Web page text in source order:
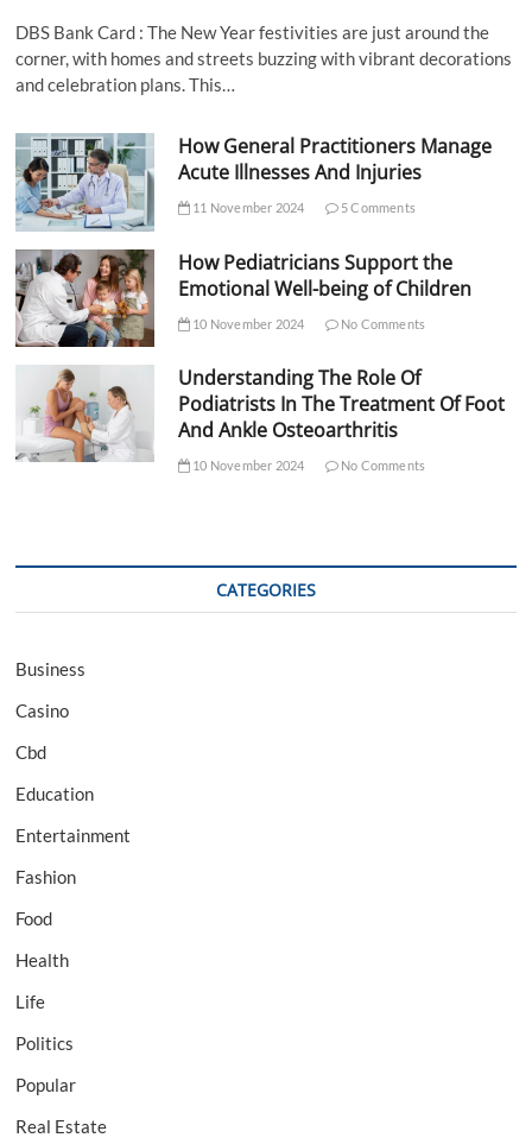
DBS Bank Card : The New Year festivities are just around the
corner, with homes and streets buzzing with vibrant decorations
and celebration plans. This…
How General Practitioners Manage
Acute Illnesses And Injuries
11 November 2024 5 Comments
How Pediatricians Support the
Emotional Well-being of Children
10 November 2024 No Comments
Understanding The Role Of
Podiatrists In The Treatment Of Foot
And Ankle Osteoarthritis
10 November 2024 No Comments
CATEGORIES
Business
Casino
Cbd
Education
Entertainment
Fashion
Food
Health
Life
Politics
Popular
Real Estate